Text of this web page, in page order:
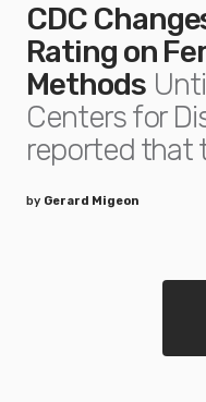
CDC
Rating on
Methods
Centers for
reported that
by Gerard Migeon